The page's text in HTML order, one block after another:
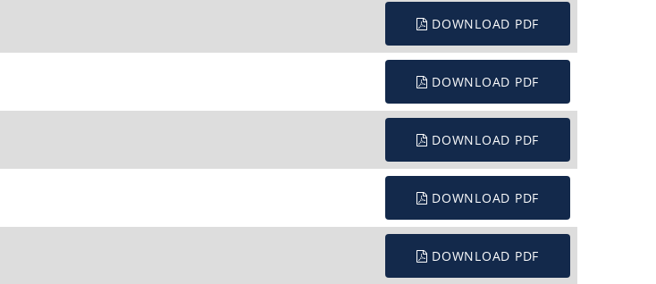
DOWNLOAD PDF
DOWNLOAD PDF
DOWNLOAD PDF
DOWNLOAD PDF
DOWNLOAD PDF